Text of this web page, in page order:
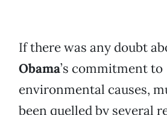
If there was any doubt
Obama’s commitment to
environmental causes,
been quelled by several